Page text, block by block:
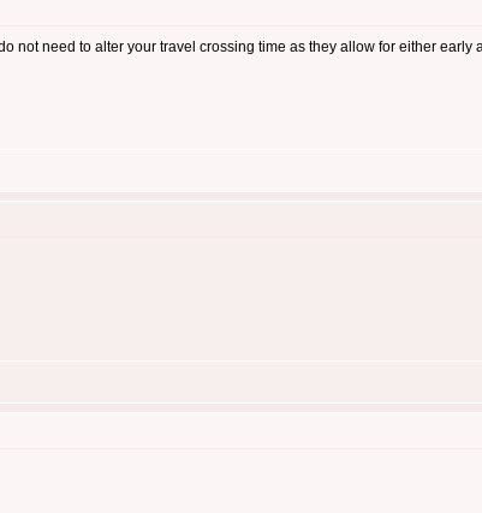
need to alter your travel crossing time as they allow for either early